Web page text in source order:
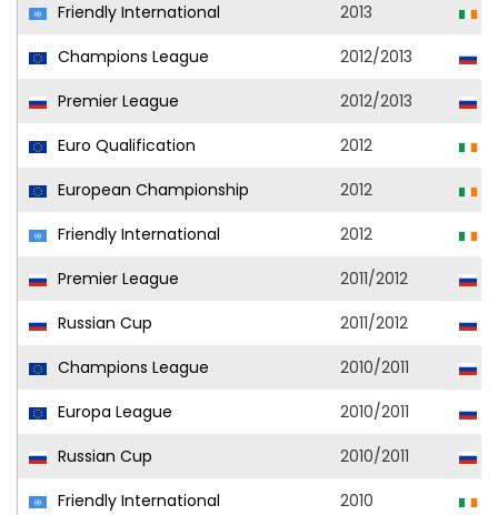
Friendly International
2013
Champions League
2012/2013
Premier League
2012/2013
Euro Qualification
2012
European Championship
2012
Friendly International
2012
Premier League
2011/2012
Russian Cup
2011/2012
Champions League
2010/2011
Europa League
2010/2011
Russian Cup
2010/2011
Friendly International
2010